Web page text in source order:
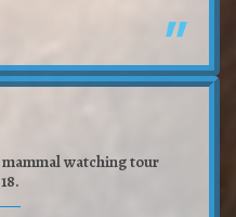
watching tour